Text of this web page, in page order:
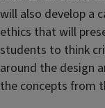
will also develop a
ethics that will
students to think
around the design
the concepts from